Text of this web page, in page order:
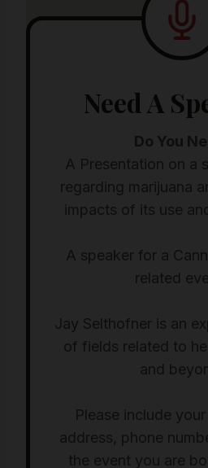
Need A
Do You
A Presentation on a
regarding marijuana
impacts of its use
A speaker for a
related
Jay Selthofner is an
of fields related to
and
Please include
address, phone
the event you are